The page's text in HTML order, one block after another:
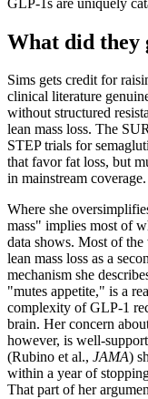
What did they
Sims gets credit for
clinical literature
without structured
lean mass loss. The
STEP trials for
that favor fat loss, but
in mainstream coverage.
Where she
mass" implies most of
data shows. Most of
lean mass loss as a
mechanism she
"mutes appetite," is a
complexity of GLP-1
brain. Her concern
however, is well-
(Rubino et al., JAMA)
within a year of
That part of her